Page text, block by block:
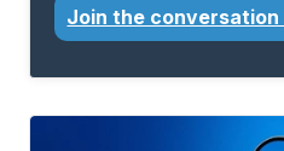
Join the conversation